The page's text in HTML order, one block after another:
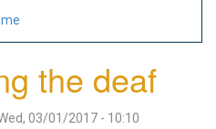
the deaf
03/01/2017 - 10:10